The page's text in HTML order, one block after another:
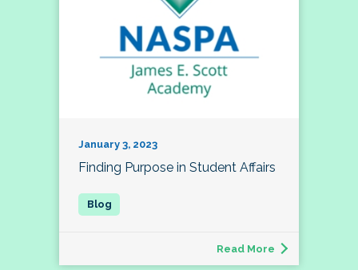
January 3, 2023
Finding Purpose in Student Affairs
Read More